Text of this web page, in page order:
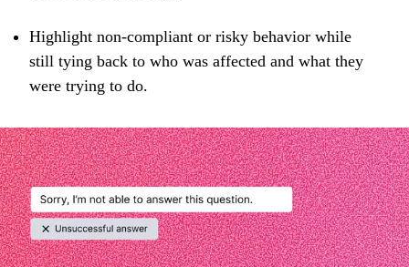
Highlight non‑compliant or risky behavior while
still tying back to who was affected and what they
were trying to do.